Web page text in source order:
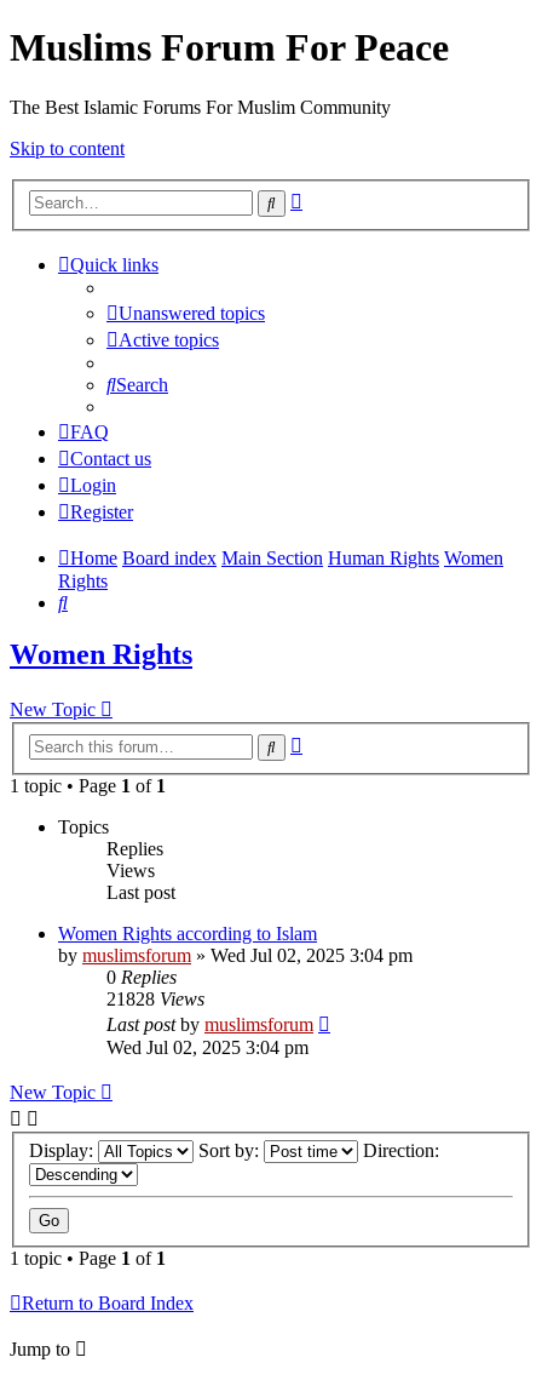
Muslims Forum For Peace
The Best Islamic Forums For Muslim Community
Skip to content
Search
Quick links
Unanswered topics
Active topics
Search
FAQ
Contact us
Login
Register
Home Board index Main Section Human Rights Women
Rights
Search
Women Rights
New Topic
Search
1 topic • Page 1 of 1
Topics
Replies
Views
Last post
Women Rights according to Islam
by muslimsforum » Wed Jul 02, 2025 3:04 pm
0 Replies
21828 Views
Last postby muslimsforum
Wed Jul 02, 2025 3:04 pm
New Topic
Display: Sort by: Direction:
1 topic • Page 1 of 1
Return to Board Index
Jump to